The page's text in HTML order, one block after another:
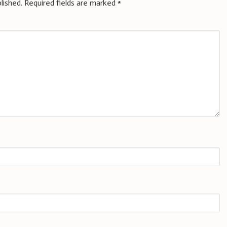
Required fields are marked*